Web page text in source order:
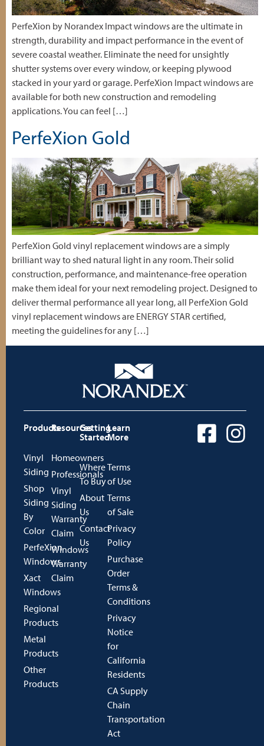
PerfeXion by Norandex Impact windows are the ultimate in
strength, durability and impact performance in the event of
severe coastal weather. Eliminate the need for unsightly
shutter systems over every window, or keeping plywood
stacked in your yard or garage. PerfeXion Impact windows are
available for both new construction and remodeling
applications. You can feel […]
PerfeXion Gold
PerfeXion Gold vinyl replacement windows are a simply
brilliant way to shed natural light in any room. Their solid
construction, performance, and maintenance-free operation
make them ideal for your next remodeling project. Designed to
deliver thermal performance all year long, all PerfeXion Gold
vinyl replacement windows are ENERGY STAR certified,
meeting the guidelines for any […]
Products
Vinyl
Siding
Shop
Siding
By
Color
PerfeXion
Windows
Xact
Windows
Regional
Products
Metal
Products
Other
Products
Resources
Homeowners
Professionals
Vinyl
Siding
Warranty
Claim
Windows
Warranty
Claim
Getting
Started
Where
To Buy
About
Us
Contact
Us
Learn
More
Terms
of Use
Terms
of Sale
Privacy
Policy
Purchase
Order
Terms &
Conditions
Privacy
Notice
for
California
Residents
CA Supply
Chain
Transportation
Act